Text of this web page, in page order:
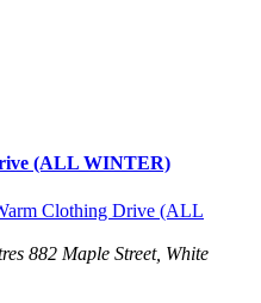
(ALL WINTER)
Clothing Drive (ALL
882 Maple Street, White